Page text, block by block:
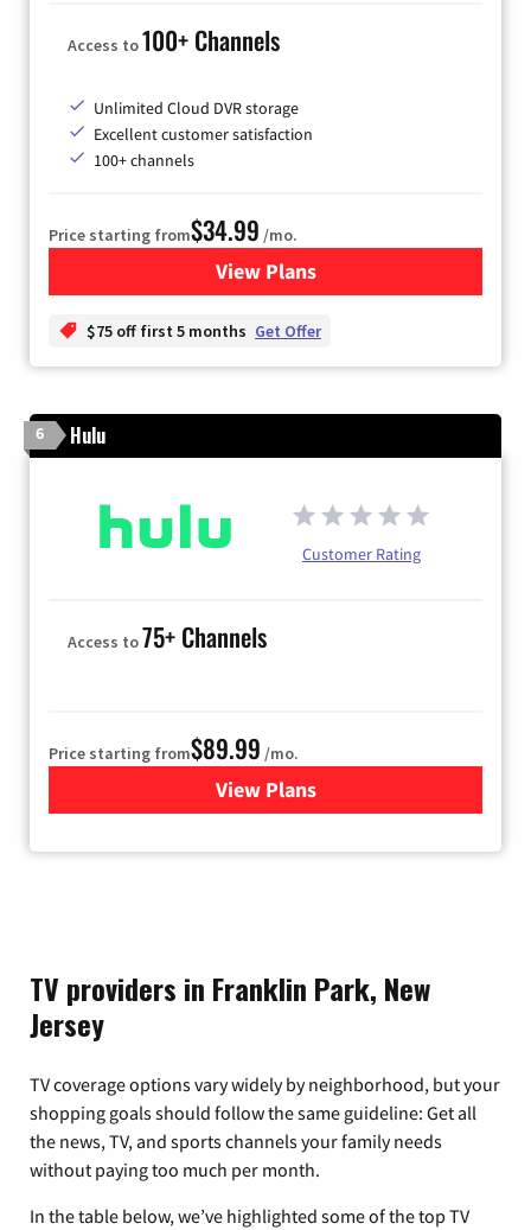
Access to100+ Channels
Unlimited Cloud DVR storage
Excellent customer satisfaction
100+ channels
Price starting from$34.99 /mo.
View Plansfor YouTube TV
$75 off first 5 months Get Offer
6 Hulu
Customer Rating
Access to75+ Channels
Price starting from$89.99 /mo.
View Plans
for Hulu
TV providers in Franklin Park, New
Jersey
TV coverage options vary widely by neighborhood, but your
shopping goals should follow the same guideline: Get all
the news, TV, and sports channels your family needs
without paying too much per month.
In the table below, we’ve highlighted some of the top TV